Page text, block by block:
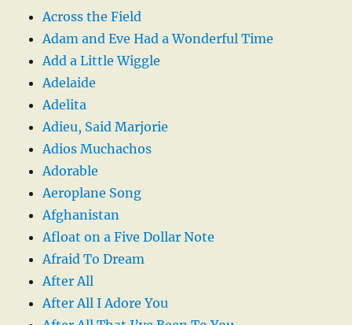
Across the Field
Adam and Eve Had a Wonderful Time
Add a Little Wiggle
Adelaide
Adelita
Adieu, Said Marjorie
Adios Muchachos
Adorable
Aeroplane Song
Afghanistan
Afloat on a Five Dollar Note
Afraid To Dream
After All
After All I Adore You